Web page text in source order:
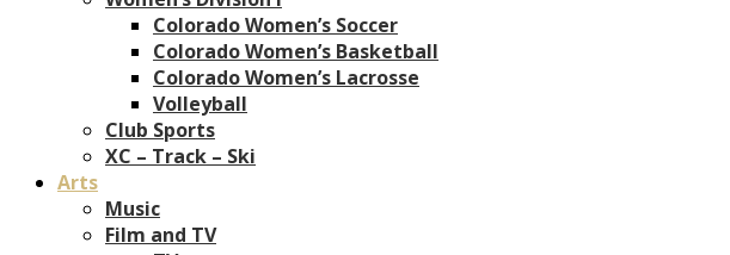
Colorado Women’s Soccer
Colorado Women’s Basketball
Colorado Women’s Lacrosse
Volleyball
Club Sports
XC – Track – Ski
Arts
Music
Film and TV